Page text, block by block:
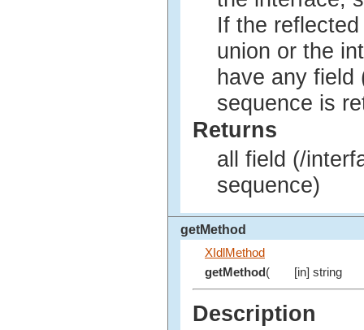
If the
union or the
have any
sequence is
Returns
all field (/
sequence)
getMethod
XIdlMethod
getMethod( [in] string
Description